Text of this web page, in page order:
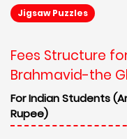
Jigsaw Puzzles
Fees Structure
Brahmavid-the
For Indian Students
Rupee)